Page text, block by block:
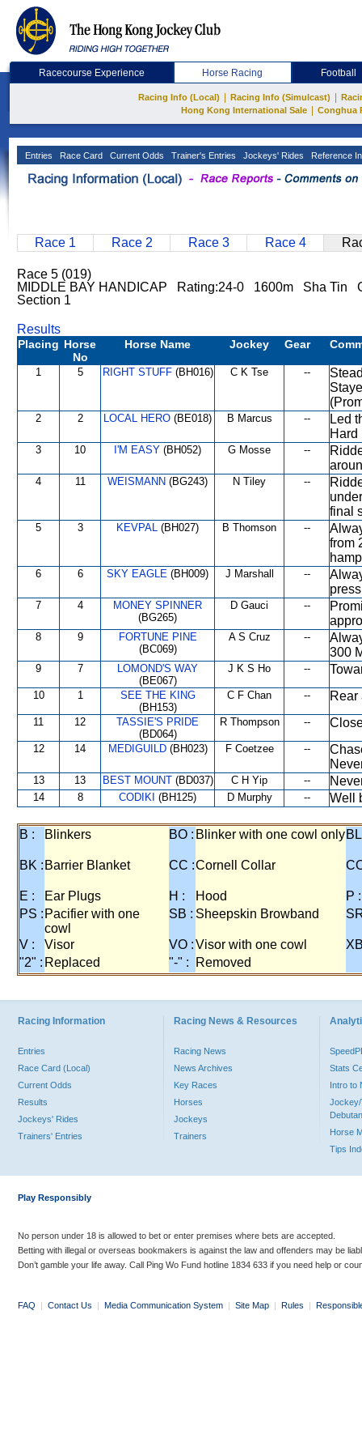
Racecourse Experience Horse Racing Football
Racing Info (Local) Racing Info (Simulcast)
Hong Kong International Sale
Conghua
Entries Race Card Current Odds Trainer's Entries Jockeys' Rides Reference
Race 1 Race 2 Race 3 Race 4
Race 5 (019)
MIDDLE BAY HANDICAP Rating:24-0 1600m Sha Tin
Section 1
Results
Placing Horse
No
Horse Name Jockey Gear
1 5 RIGHT STUFF(BH016) C K Tse --
2 2 LOCAL HERO (BE018) B Marcus --
Led
Hard
3 10 I'M EASY (BH052) G Mosse --
4 11 WEISMANN (BG243) N Tiley --
final
5 3 KEVPAL (BH027) B Thomson --
from
6 6 SKY EAGLE (BH009) J Marshall --
7 4
MONEY SPINNER
(BG265)
D Gauci --
8 9
FORTUNE PINE
(BC069)
A S Cruz --
300
9 7
LOMOND'S WAY
(BE067)
J K S Ho --
10 1
SEE THE KING
(BH153)
C F Chan -- Rear
11 12
TASSIE'S PRIDE
(BD064)
R Thompson --
12 14 MEDIGUILD(BH023) F Coetzee --
13 13 BEST MOUNT(BD037) C H Yip --
14 8 CODIKI (BH125) D Murphy -- Well
B : Blinkers BO : Blinker with one cowl only
BK : Barrier Blanket CC :Cornell Collar
E : Ear Plugs H : Hood
P :
PS : Pacifier with one
cowl
SB : Sheepskin Browband
V : Visor VO :Visor with one cowl
"2" : Replaced "-" : Removed
Racing Information
Entries
Race Card (Local)
Current Odds
Results
Jockeys' Rides
Trainers' Entries
Racing News & Resources
Racing News
News Archives
Key Races
Horses
Jockeys
Trainers
Stats
Intro to
Jockey/
Horse
Tips
Play Responsibly
No person under 18 is allowed to bet or enter premises where bets are accepted.
Betting with illegal or overseas bookmakers is against the law and offenders may be
Don’t gamble your life away. Call Ping Wo Fund hotline 1834 633 if you need help or
FAQ | Contact Us | Media Communication System | Site Map | Rules |